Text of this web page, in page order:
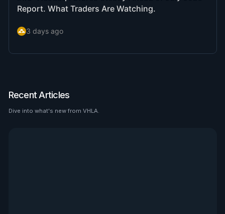
Recent Articles
Dive into what's new from VHLA.